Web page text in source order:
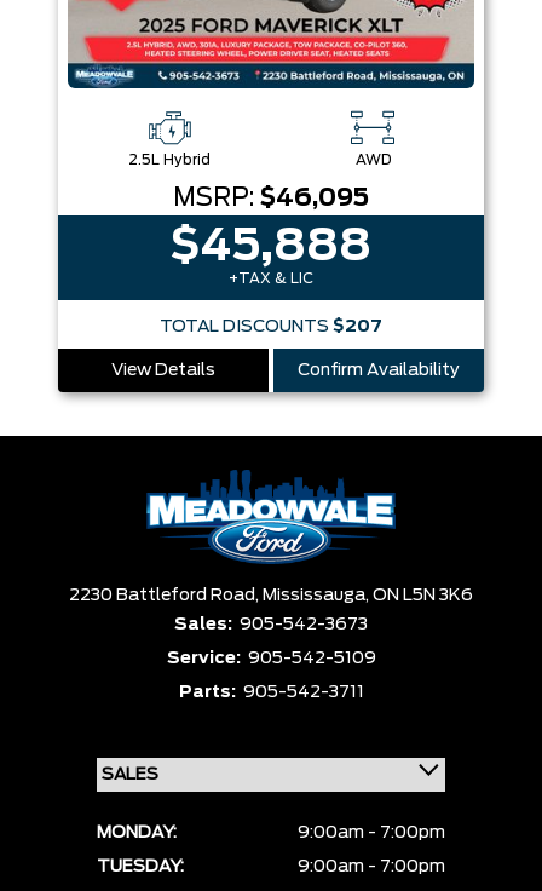
2.5L Hybrid AWD
MSRP: $46,095
$45,888
+TAX & LIC
TOTAL DISCOUNTS $207
View Details Confirm Availability
2230 Battleford Road, Mississauga, ON L5N 3K6
Sales: 905-542-3673
Service: 905-542-5109
Parts: 905-542-3711
MONDAY:
9:00am - 7:00pm
TUESDAY:
9:00am - 7:00pm